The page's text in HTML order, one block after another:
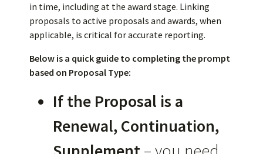
in time, including at the award stage. Linking
proposals to active proposals and awards, when
applicable, is critical for accurate reporting.
Below is a quick guide to completing the prompt
based on Proposal Type:
If the Proposal is a
Renewal, Continuation,